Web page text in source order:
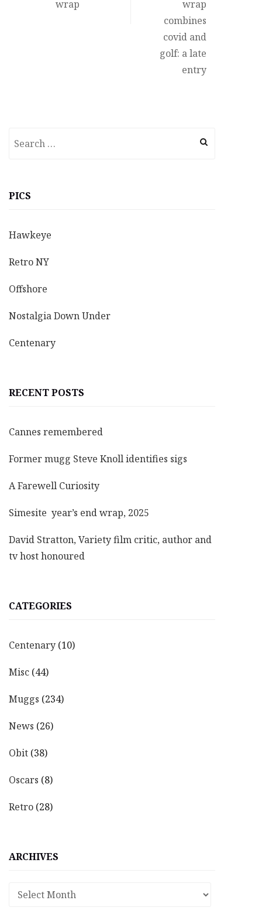
wrap
wrap
combines
covid and
golf: a late
entry
for:
PICS
Hawkeye
Retro NY
Offshore
Nostalgia Down Under
Centenary
RECENT POSTS
Cannes remembered
Former mugg Steve Knoll identifies sigs
A Farewell Curiosity
Simesite year’s end wrap, 2025
David Stratton, Variety film critic, author and
tv host honoured
CATEGORIES
Centenary (10)
Misc (44)
Muggs (234)
News (26)
Obit (38)
Oscars (8)
Retro (28)
ARCHIVES
Archives